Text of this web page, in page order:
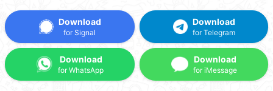
Download
for Signal
Download
for WhatsApp
Download
for Telegram
Download
for iMessage